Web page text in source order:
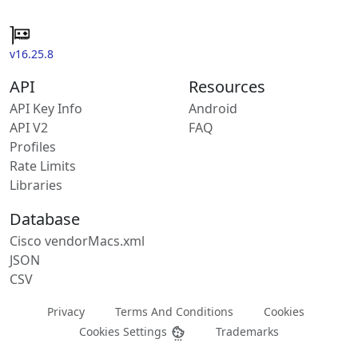
v16.25.8
API
API Key Info
API V2
Profiles
Rate Limits
Libraries
Resources
Android
FAQ
Database
Cisco vendorMacs.xml
JSON
CSV
Privacy Terms And Conditions
Cookies
Cookies Settings
Trademarks